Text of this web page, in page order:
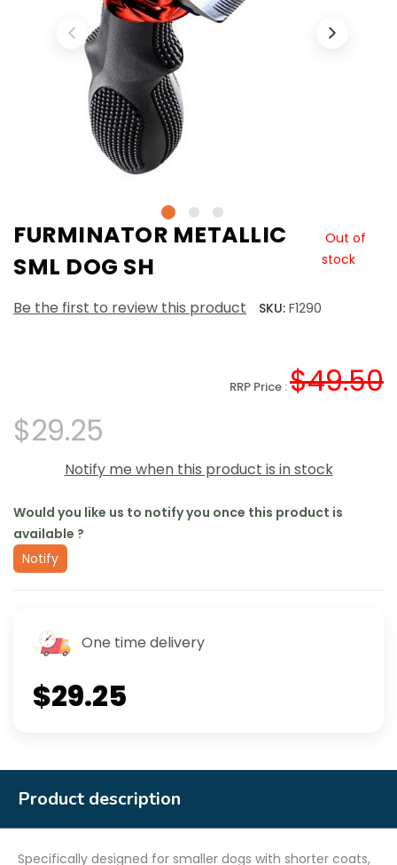
FURMINATOR METALLIC
SML DOG SH
Out of
stock
Be the first to review this product SKU: F1290
RRP Price :$49.50
$29.25
Notify me when this product is in stock
Would you like us to notify you once this product is
available ?
Notify
One time delivery
$29.25
Product description
Specifically designed for smaller dogs with shorter coats,